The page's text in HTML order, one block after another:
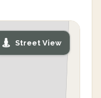
Street View